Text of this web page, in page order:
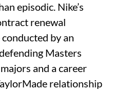
episodic. Nike’s
renewal
by an
Masters
and a career
relationship